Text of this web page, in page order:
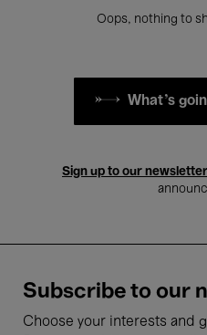
Oops, nothing to
What's
Sign up to our newsletter
Subscribe to our
Choose your interests and